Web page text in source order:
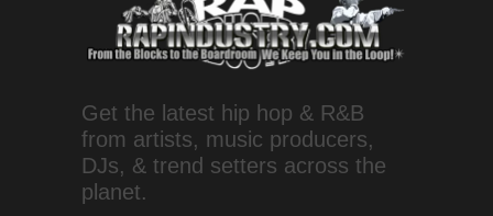
Get the latest hip hop & R&B
from artists, music producers,
DJs, & trend setters across the
planet.